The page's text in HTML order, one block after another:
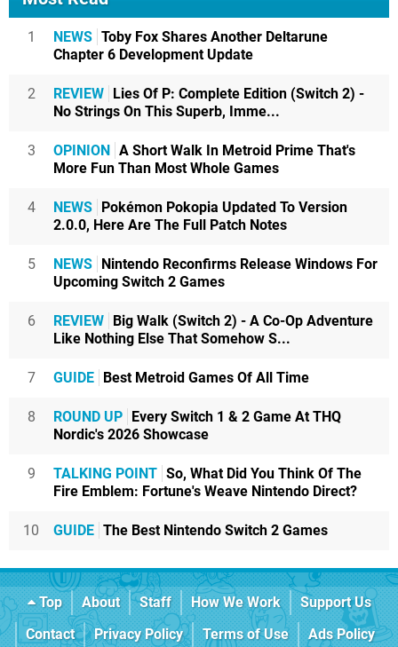
1 NEWS Toby Fox Shares Another Deltarune
Chapter 6 Development Update
2 REVIEW Lies Of P: Complete Edition (Switch 2) -
No Strings On This Superb, Imme...
3 OPINION A Short Walk In Metroid Prime That's
More Fun Than Most Whole Games
4 NEWS Pokémon Pokopia Updated To Version
2.0.0, Here Are The Full Patch Notes
5 NEWS Nintendo Reconfirms Release Windows For
Upcoming Switch 2 Games
6 REVIEW Big Walk (Switch 2) - A Co-Op Adventure
Like Nothing Else That Somehow S...
7 GUIDE Best Metroid Games Of All Time
8 ROUND UP Every Switch 1 & 2 Game At THQ
Nordic's 2026 Showcase
9 TALKING POINT So, What Did You Think Of The
Fire Emblem: Fortune's Weave Nintendo Direct?
10 GUIDE The Best Nintendo Switch 2 Games
Top About Staff How We Work
Support Us
Contact
Privacy Policy Terms of Use
Ads Policy